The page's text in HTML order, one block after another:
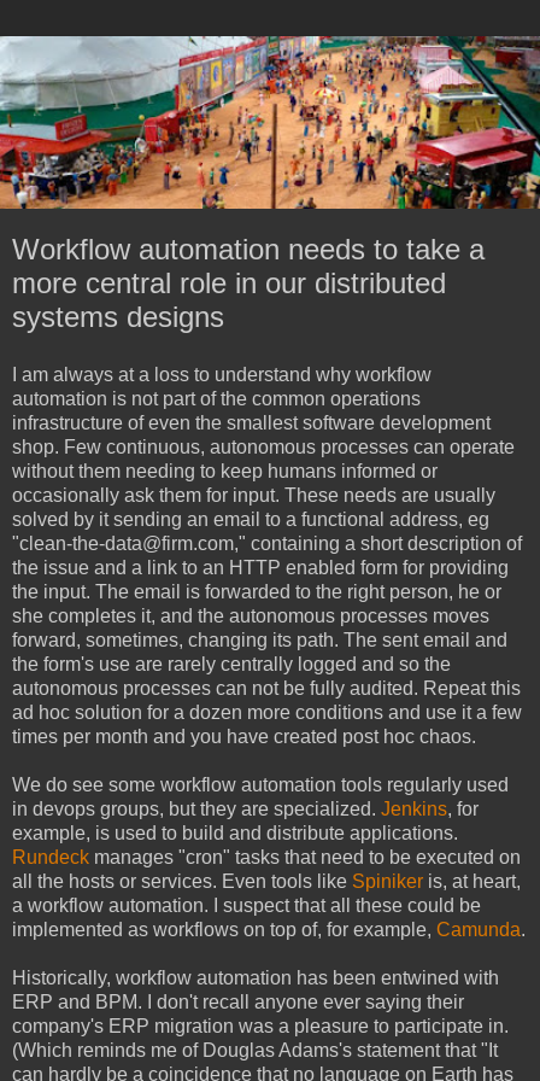
Workflow automation needs to take a
more central role in our distributed
systems designs
I am always at a loss to understand why workflow
automation is not part of the common operations
infrastructure of even the smallest software development
shop. Few continuous, autonomous processes can operate
without them needing to keep humans informed or
occasionally ask them for input. These needs are usually
solved by it sending an email to a functional address, eg
"clean-the-data@firm.com," containing a short description of
the issue and a link to an HTTP enabled form for providing
the input. The email is forwarded to the right person, he or
she completes it, and the autonomous processes moves
forward, sometimes, changing its path. The sent email and
the form's use are rarely centrally logged and so the
autonomous processes can not be fully audited. Repeat this
ad hoc solution for a dozen more conditions and use it a few
times per month and you have created post hoc chaos.
We do see some workflow automation tools regularly used
in devops groups, but they are specialized. Jenkins, for
example, is used to build and distribute applications.
Rundeck manages "cron" tasks that need to be executed on
all the hosts or services. Even tools like Spiniker is, at heart,
a workflow automation. I suspect that all these could be
implemented as workflows on top of, for example, Camunda.
Historically, workflow automation has been entwined with
ERP and BPM. I don't recall anyone ever saying their
company's ERP migration was a pleasure to participate in.
(Which reminds me of Douglas Adams's statement that "It
can hardly be a coincidence that no language on Earth has